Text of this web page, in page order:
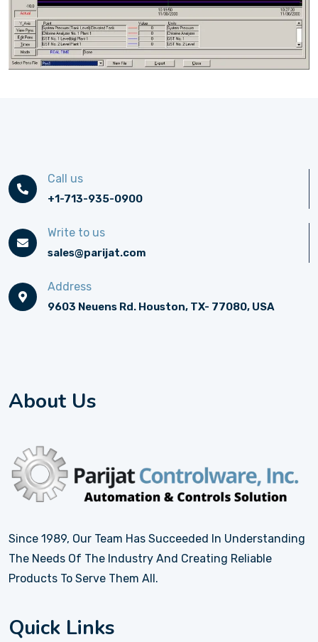
Call us
+1-713-935-0900
Write to us
sales@parijat.com
Address
9603 Neuens Rd. Houston, TX- 77080, USA
About Us
Since 1989, Our Team Has Succeeded In Understanding
The Needs Of The Industry And Creating Reliable
Products To Serve Them All.
Quick Links